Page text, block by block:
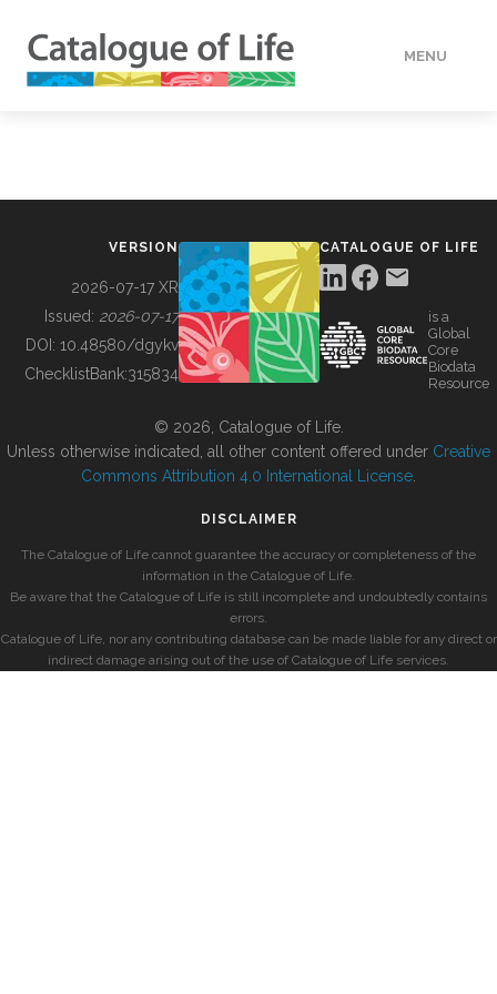
MENU
BUILDING COL
VERSION
2026-07-17 XR
Issued: 2026-07-17
DOI: 10.48580/dgykv
ChecklistBank:315834
CATALOGUE OF LIFE
is a
Global
Core
Biodata
Resource
© 2026, Catalogue of Life.
Unless otherwise indicated, all other content offered under Creative
Commons Attribution 4.0 International License
DISCLAIMER
The Catalogue of Life cannot guarantee the accuracy or completeness of the
information in the Catalogue of Life.
Be aware that the Catalogue of Life is still incomplete and undoubtedly contains
errors.
Catalogue of Life, nor any contributing database can be made liable for any direct or
indirect damage arising out of the use of Catalogue of Life services.